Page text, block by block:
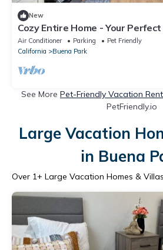
New
Cozy Entire Home - Your
Getaway
Air Conditioner Parking
Pet Friendly
California
Buena Park
See More Pet-Friendly Vacation
PetFriendly.io
Large Vacation
in Buena
Over 1+ Large Vacation Homes &